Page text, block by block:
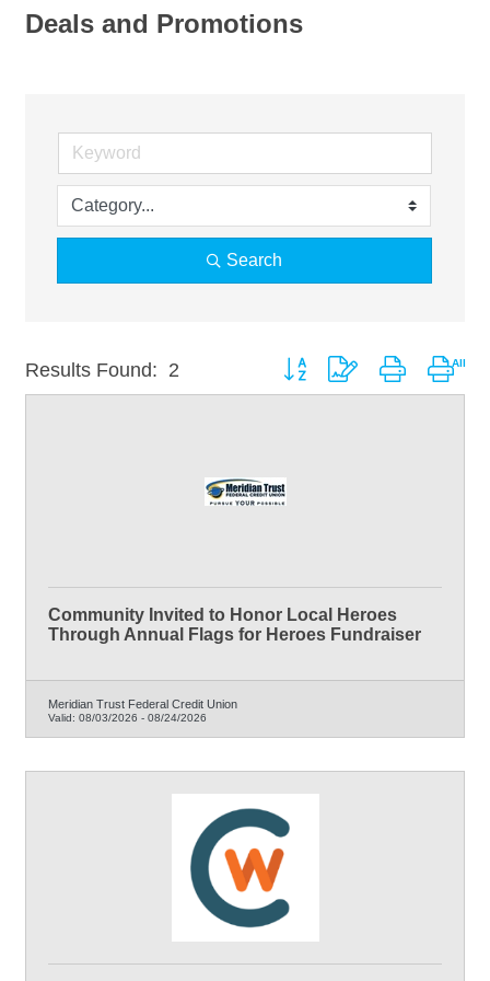
Deals and Promotions
Search
Results Found: 2 Button group with nested
Community Invited to Honor Local Heroes
Through Annual Flags for Heroes Fundraiser
Meridian Trust Federal Credit Union
Valid: 08/03/2026 - 08/24/2026